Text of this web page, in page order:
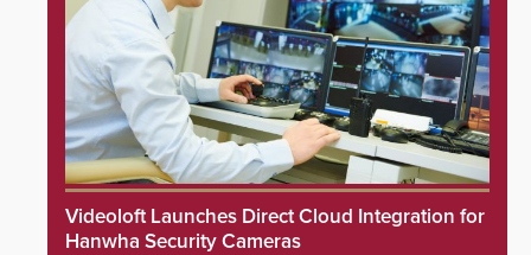
Videoloft Launches Direct Cloud Integration for
Hanwha Security Cameras